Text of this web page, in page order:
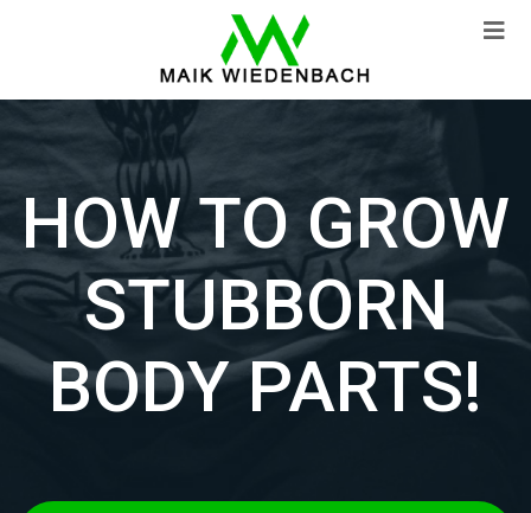
HOW TO GROW
STUBBORN
BODY PARTS!